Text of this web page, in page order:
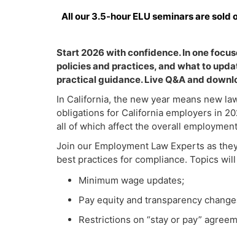
All our 3.5-hour ELU seminars are
Start 2026 with confidence. In one
policies and practices, and what to
practical guidance. Live Q&A and
In California, the new year means new
obligations for California employers in
all of which affect the overall
Join our Employment Law Experts as
best practices for compliance. Topics
Minimum wage updates;
Pay equity and transparency
Restrictions on “stay or pay”